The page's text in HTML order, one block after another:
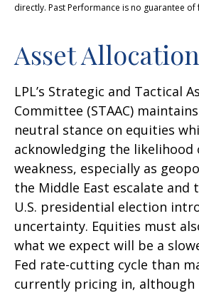
directly. Past Performance is no guarantee of
Asset
LPL’s Strategic and Tactical
Committee (STAAC)
neutral stance on equities
acknowledging the
weakness, especially as
the Middle East escalate and
U.S. presidential election
uncertainty. Equities must
what we expect will be a
Fed rate-cutting cycle than
currently pricing in,